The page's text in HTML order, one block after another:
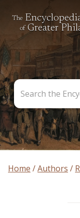
The
of Greater
the
Encyclopedia
Home Authors